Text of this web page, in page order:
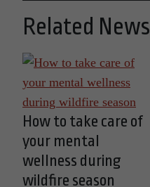
Related News
How to take care of
your mental
wellness during
wildfire season